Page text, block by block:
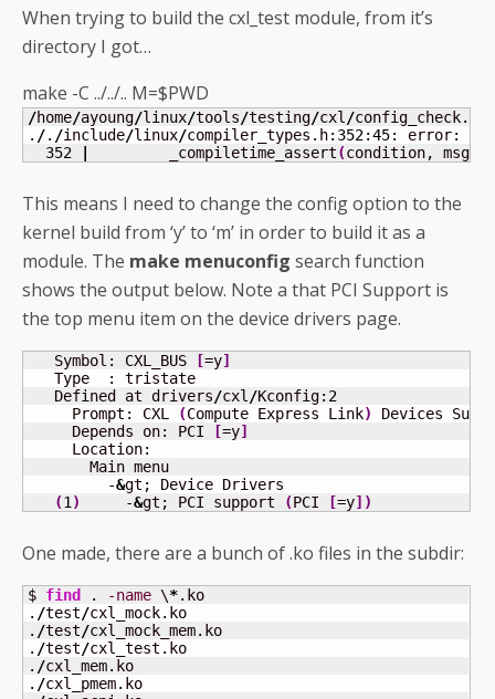
When trying to build the cxl_test module, from it’s
directory I got…
make -C ../../.. M=$PWD
/home/ayoung/linux/tools/testing/cxl /
. /. /include/linux/compiler_types.h: 352:45: error: call
352
         _compiletime_assert
(condition, msg,
This means I need to change the config option to the
kernel build from ‘y’ to ‘m’ in order to build it as a
module. The make menuconfig search function
shows the output below. Note a that PCI Support is
the top menu item on the device drivers page.
   Symbol: CXL_BUS
[=y]
   Defined at drivers
/cxl /Kconfig: 2
     Prompt: CXL
(Compute Express Link)
     Depends on: PCI
[=y]
         -
&gt;
(1 )
     -
&gt; PCI support (PCI [=y] )
One made, there are a bunch of .ko files in the subdir:
$ find . -name \*.ko
. /test/cxl_mock.ko
. /test/cxl_mock_mem.ko
. /test/cxl_test.ko
. /cxl_mem.ko
. /cxl_pmem.ko